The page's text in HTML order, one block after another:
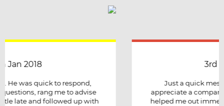
Just a quick message to say how much I
appreciate a company that stuck to its word and
helped me out immensely, Excellent service and